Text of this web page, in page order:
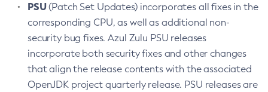
PSU(Patch Set Updates) incorporates all fixes in the
corresponding CPU, as well as additional non-
security bug fixes. Azul Zulu PSU releases
incorporate both security fixes and other changes
that align the release contents with the associated
OpenJDK project quarterly release. PSU releases are